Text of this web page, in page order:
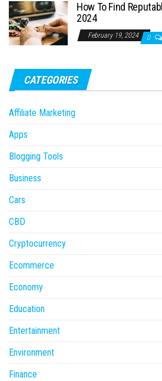
How To Find
2024
February 19, 2024 0
CATEGORIES
Affiliate Marketing
Apps
Blogging Tools
Business
Cars
CBD
Cryptocurrency
Ecommerce
Economy
Education
Entertainment
Environment
Finance